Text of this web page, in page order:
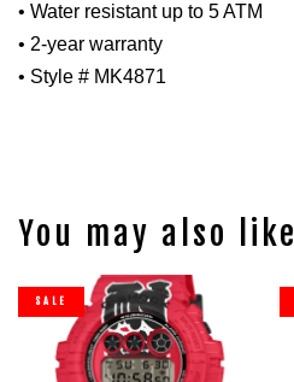
• Water resistant up to 5 ATM
• 2-year warranty
• Style # MK4871
You may also like
SALE